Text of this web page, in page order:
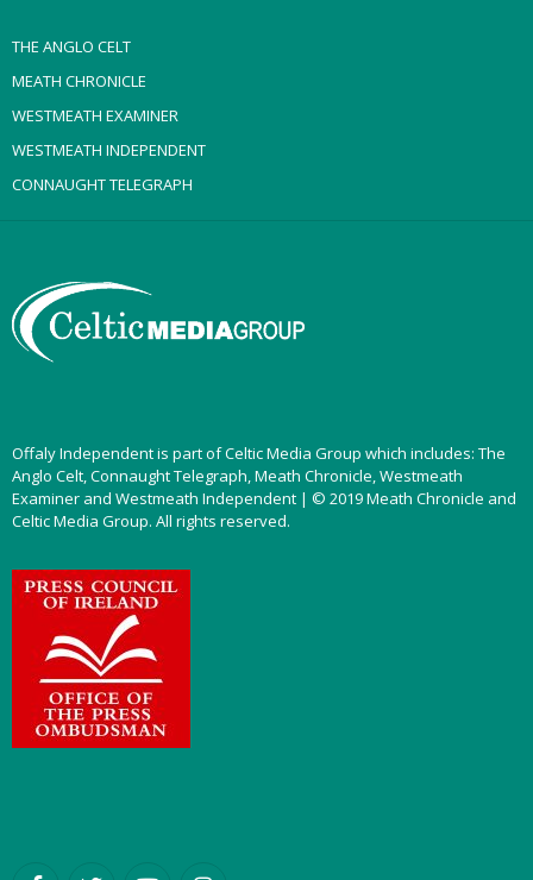
THE ANGLO CELT
MEATH CHRONICLE
WESTMEATH EXAMINER
WESTMEATH INDEPENDENT
CONNAUGHT TELEGRAPH
Offaly Independent is part of Celtic Media Group which includes: The
Anglo Celt, Connaught Telegraph, Meath Chronicle, Westmeath
Examiner and Westmeath Independent | © 2019 Meath Chronicle and
Celtic Media Group. All rights reserved.